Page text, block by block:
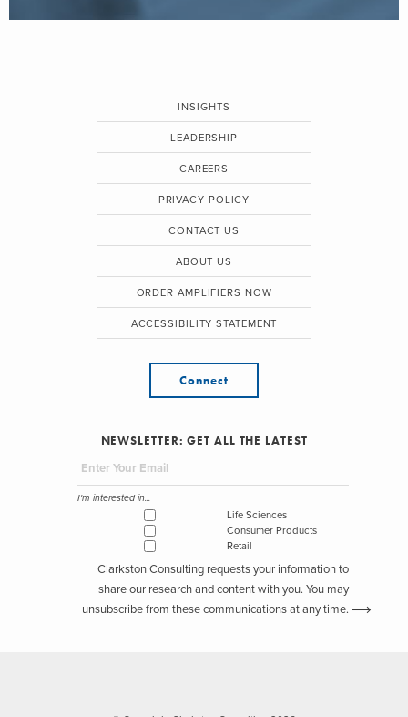
INSIGHTS
LEADERSHIP
CAREERS
PRIVACY POLICY
CONTACT US
ABOUT US
ORDER AMPLIFIERS NOW
ACCESSIBILITY STATEMENT
Connect
NEWSLETTER: GET ALL THE LATEST
I'm interested in...
Life Sciences
Consumer Products
Retail
Clarkston Consulting requests your information to
share our research and content with you. You may
unsubscribe from these communications at any time.